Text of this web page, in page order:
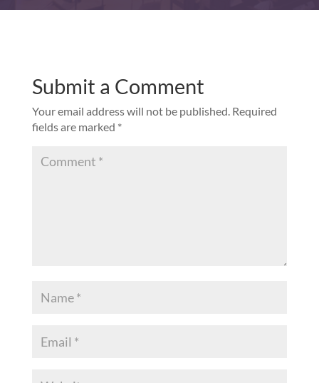
Submit a Comment
Your email address will not be published. Required
fields are marked *